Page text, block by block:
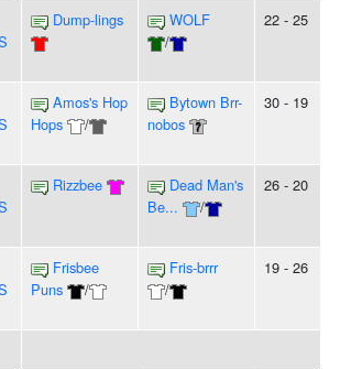
Dump-lings
WOLF
/
22 - 25
Amos's Hop
Hops
/
Bytown Brr-
nobos
30 - 19
Rizzbee
Dead Man's
Be...
/
26 - 20
Frisbee
Puns
/
Fris-brrr
/
19 - 26